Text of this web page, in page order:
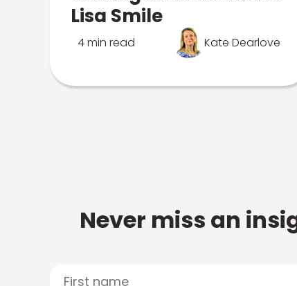
Lisa Smile
4 min read Kate Dearlove
Never miss an